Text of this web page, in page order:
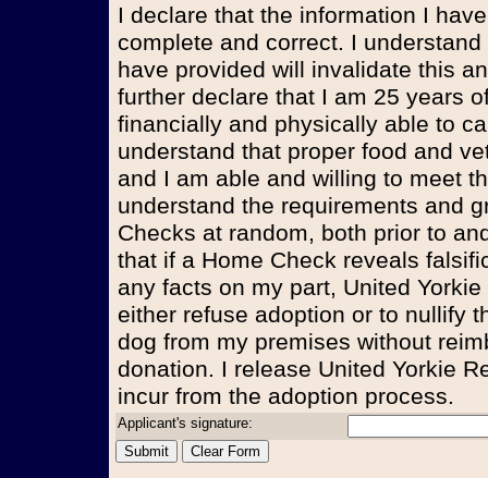
I declare that the information I
complete and correct. I
have provided will invalidate this
further declare that I am 25 years
financially and physically able to
understand that proper food and
and I am able and willing to meet
understand the requirements and
Checks at random, both prior to
that if a Home Check reveals
any facts on my part, United
either refuse adoption or to nullify
dog from my premises without
donation. I release United Yorkie
incur from the adoption process.
Applicant's signature: